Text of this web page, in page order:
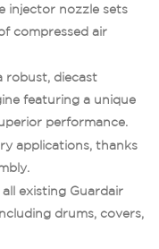
injector nozzle sets
compressed air
robust, diecast
featuring a unique
performance.
applications, thanks
existing Guardair
drums, covers,